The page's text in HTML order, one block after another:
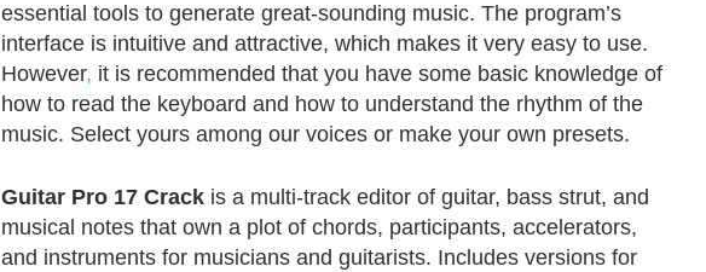
essential tools to generate great-sounding music. The program’s
interface is intuitive and attractive, which makes it very easy to use.
However, it is recommended that you have some basic knowledge of
how to read the keyboard and how to understand the rhythm of the
music. Select yours among our voices or make your own presets.
Guitar Pro 17 Crack is a multi-track editor of guitar, bass strut, and
musical notes that own a plot of chords, participants, accelerators,
and instruments for musicians and guitarists. Includes versions for